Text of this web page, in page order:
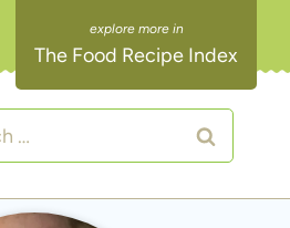
The Food Recipe Index